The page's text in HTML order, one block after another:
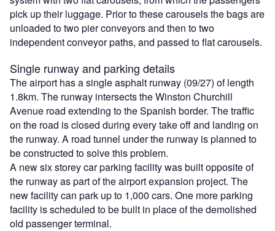
pick up their luggage. Prior to these carousels the bags are
unloaded to two pier conveyors and then to two
independent conveyor paths, and passed to flat carousels.
Single runway and parking details
The airport has a single asphalt runway (09/27) of length
1.8km. The runway intersects the Winston Churchill
Avenue road extending to the Spanish border. The traffic
on the road is closed during every take off and landing on
the runway. A road tunnel under the runway is planned to
be constructed to solve this problem.
A new six storey car parking facility was built opposite of
the runway as part of the airport expansion project. The
new facility can park up to 1,000 cars. One more parking
facility is scheduled to be built in place of the demolished
old passenger terminal.